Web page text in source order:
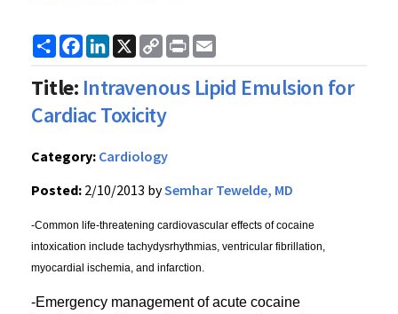
ShareFacebook
LinkedIn
X
Copy
Link
Print
Title: Intravenous Lipid Emulsion for
Cardiac Toxicity
Category: Cardiology
Posted: 2/10/2013 bySemhar Tewelde, MD
-Common life-threatening cardiovascular effects of cocaine
intoxication include tachydysrhythmias, ventricular fibrillation,
myocardial ischemia, and infarction.
-Emergency management of acute cocaine